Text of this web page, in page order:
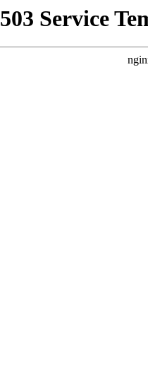
503 Service